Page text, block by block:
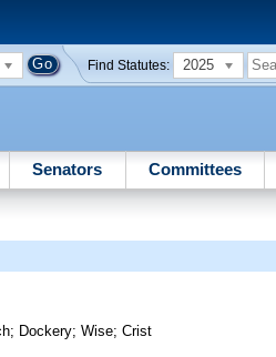
Find Statutes: 2025
Senators Committees
; Dockery;Wise;Crist